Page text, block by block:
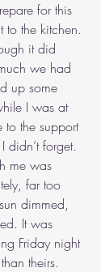
for this
the kitchen.
it did
we had
up some
I was at
to the support
didn’t forget.
me was
far too
dimmed,
It was
Friday night
theirs.